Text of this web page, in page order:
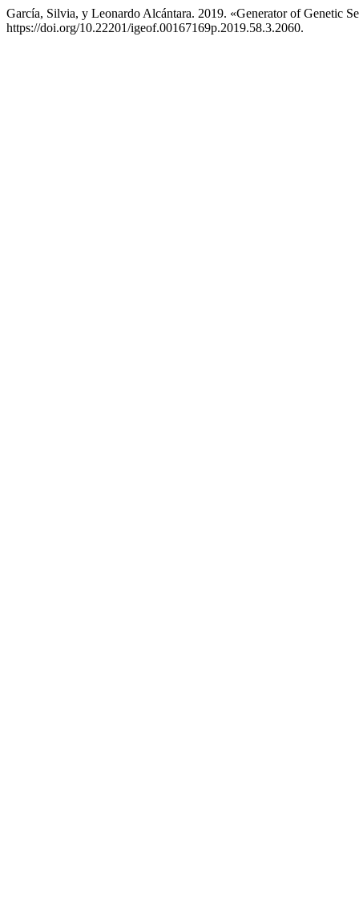
García, Silvia, y Leonardo Alcántara. 2019. «Generator of Genetic
https://doi.org/10.22201/igeof.00167169p.2019.58.3.2060.